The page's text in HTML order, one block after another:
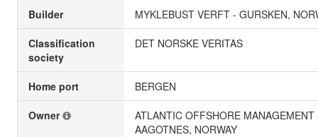
Builder MYKLEBUST VERFT - GURSKEN,
Classification
society
DET NORSKE VERITAS
Home port BERGEN
Owner
ATLANTIC OFFSHORE MANAGEMENT
AAGOTNES, NORWAY